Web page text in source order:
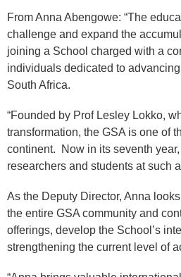
From Anna Abengowe: “The
challenge and expand the
joining a School charged with a
individuals dedicated to
South Africa.
“Founded by Prof Lesley Lokko,
transformation, the GSA is one of
continent. Now in its seventh
researchers and students at such
As the Deputy Director, Anna
the entire GSA community and
offerings, develop the School’s
strengthening the current level of